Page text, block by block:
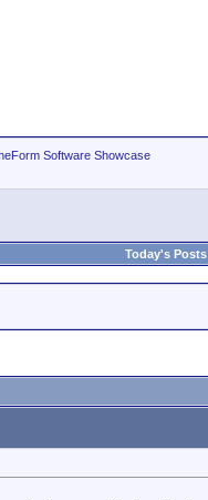
Software Showcase
Today's Posts